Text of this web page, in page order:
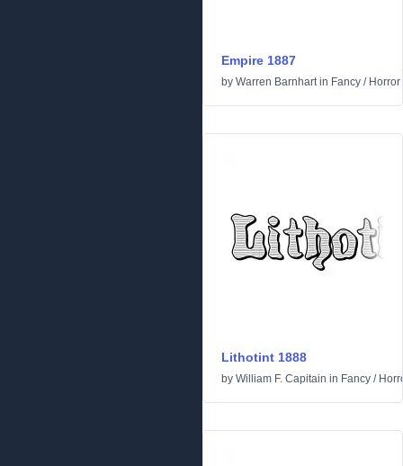
Empire 1887
by Warren Barnhartin Fancy / Horror
Lithotint 1888
by William F. Capitain in Fancy /